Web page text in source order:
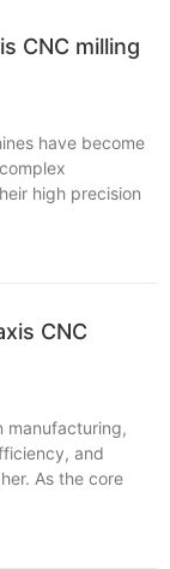
CNC milling
have become
high precision
CNC
manufacturing,
and
As the core